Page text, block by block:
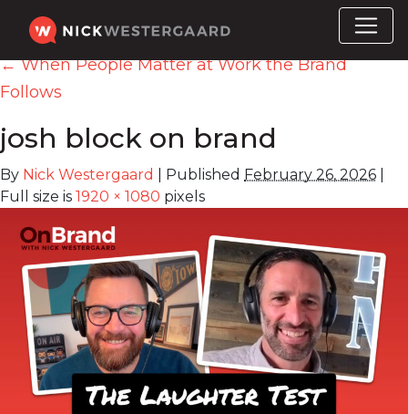
←When People Matter at Work the Brand
Follows
josh block on brand
By Nick Westergaard Published February 26, 2026
Full size is 1920 × 1080 pixels